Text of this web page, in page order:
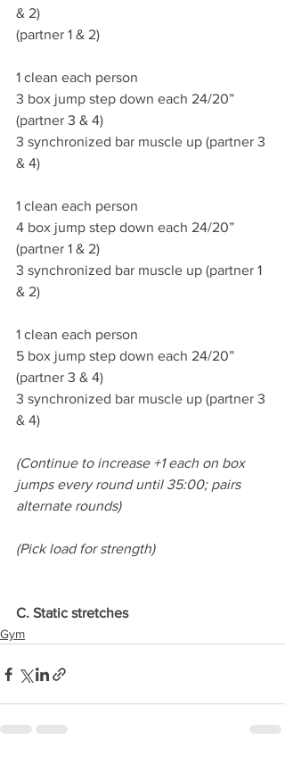
& 2)
(partner 1 & 2)
1 clean each person
3 box jump step down each 24/20”
(partner 3 & 4)
3 synchronized bar muscle up (partner 3
& 4)
1 clean each person
4 box jump step down each 24/20”
(partner 1 & 2)
3 synchronized bar muscle up (partner 1
& 2)
1 clean each person
5 box jump step down each 24/20”
(partner 3 & 4)
3 synchronized bar muscle up (partner 3
& 4)
(Continue to increase +1 each on box
jumps every round until 35:00; pairs
alternate rounds)
(Pick load for strength)
C. Static stretches
Gym